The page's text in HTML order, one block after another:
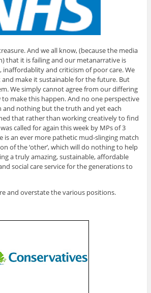
And we all know, (because the media
that it is failing and our metanarrative is
inaffordablity and criticism of poor care. We
make it sustainable for the future. But
We simply cannot agree from our differing
make this happen. And no one perspective
and nothing but the truth and yet each
that rather than working creatively to find
called for again this week by MPs of 3
is an ever more pathetic mud-slinging match
of the ‘other’, which will do nothing to help
a truly amazing, sustainable, affordable
social care service for the generations to
and overstate the various positions.